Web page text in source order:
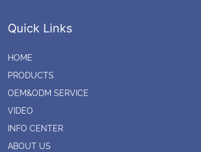
Quick Links
HOME
PRODUCTS
OEM&ODM SERVICE
VIDEO
INFO CENTER
ABOUT US